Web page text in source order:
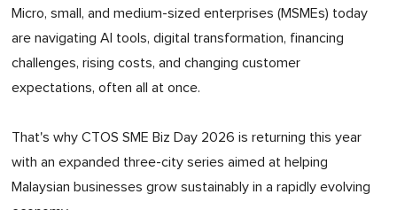
Micro, small, and medium-sized enterprises (MSMEs) today
are navigating AI tools, digital transformation, financing
challenges, rising costs, and changing customer
expectations, often all at once.
That's why CTOS SME Biz Day 2026 is returning this year
with an expanded three-city series aimed at helping
Malaysian businesses grow sustainably in a rapidly evolving